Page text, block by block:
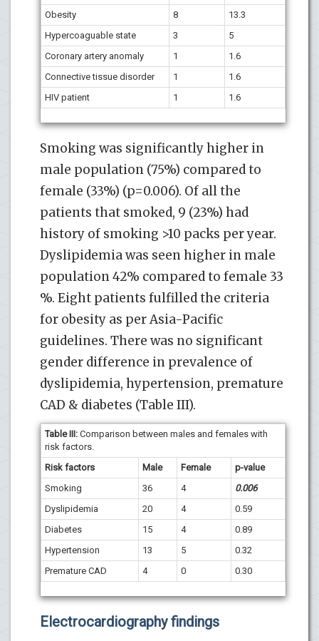
Obesity
8
13.3
Hypercoaguable state
3
5
Coronary artery anomaly
1
1.6
Connective tissue disorder
1
1.6
HIV patient
1 1.6
Smoking was significantly higher in
male population (75%) compared to
female (33%) (p=0.006). Of all the
patients that smoked, 9 (23%) had
history of smoking >10 packs per year.
Dyslipidemia was seen higher in male
population 42% compared to female 33
%. Eight patients fulfilled the criteria
for obesity as per Asia-Pacific
guidelines. There was no significant
gender difference in prevalence of
dyslipidemia, hypertension, premature
CAD & diabetes (Table III).
Table III: Comparison between males and females with
risk factors.
Risk factors
Male Female
p-value
Smoking
36 4
0.006
Dyslipidemia
20 4
0.59
Diabetes
15 4
0.89
Hypertension
13 5
0.32
Premature CAD
4 0 0.30
Electrocardiography findings